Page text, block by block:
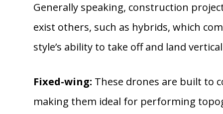
Generally speaking, construction
exist others, such as hybrids, which
style’s ability to take off and land
Fixed-wing: These drones are built to
making them ideal for performing